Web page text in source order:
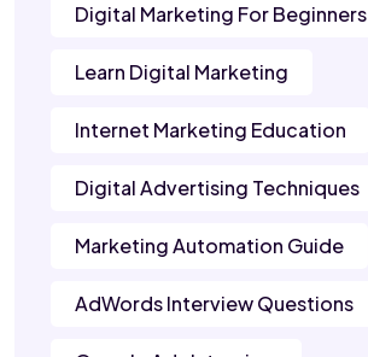
Digital Marketing For Beginners
Learn Digital Marketing
Internet Marketing Education
Digital Advertising Techniques
Marketing Automation Guide
AdWords Interview Questions